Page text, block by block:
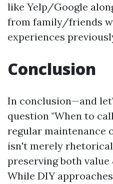
like Yelp/Google
from family/friends
experiences
Conclusion
In conclusion—and
question "When to
regular maintenance
isn't merely
preserving both
While DIY